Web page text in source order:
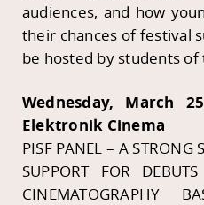
audiences, and how
their chances of festival
be hosted by students of
Wednesday, March
Elektronik Cinema
PISF PANEL – A STRONG
SUPPORT FOR
CINEMATOGRAPHY